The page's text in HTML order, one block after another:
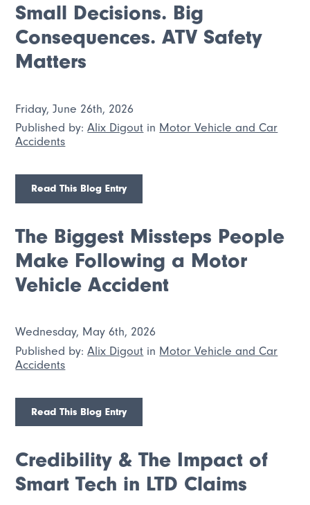
Small Decisions. Big
Consequences. ATV Safety
Matters
Friday, June 26th, 2026
Published by:Alix Digout in Motor Vehicle and Car
Accidents
Read This Blog Entry
The Biggest Missteps People
Make Following a Motor
Vehicle Accident
Wednesday, May 6th, 2026
Published by:Alix Digout in Motor Vehicle and Car
Accidents
Read This Blog Entry
Credibility & The Impact of
Smart Tech in LTD Claims